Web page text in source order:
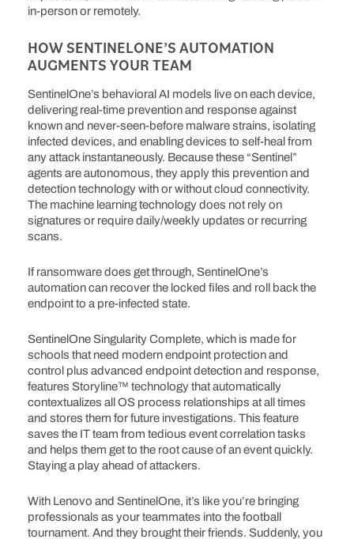
in-person or remotely.
HOW SENTINELONE’S AUTOMATION
AUGMENTS YOUR TEAM
SentinelOne’s behavioral AI models live on each device,
delivering real-time prevention and response against
known and never-seen-before malware strains, isolating
infected devices, and enabling devices to self-heal from
any attack instantaneously. Because these “Sentinel”
agents are autonomous, they apply this prevention and
detection technology with or without cloud connectivity.
The machine learning technology does not rely on
signatures or require daily/weekly updates or recurring
scans.
If ransomware does get through, SentinelOne’s
automation can recover the locked files and roll back the
endpoint to a pre-infected state.
SentinelOne Singularity Complete, which is made for
schools that need modern endpoint protection and
control plus advanced endpoint detection and response,
features Storyline™ technology that automatically
contextualizes all OS process relationships at all times
and stores them for future investigations. This feature
saves the IT team from tedious event correlation tasks
and helps them get to the root cause of an event quickly.
Staying a play ahead of attackers.
With Lenovo and SentinelOne, it’s like you’re bringing
professionals as your teammates into the football
tournament. And they brought their friends. Suddenly, you